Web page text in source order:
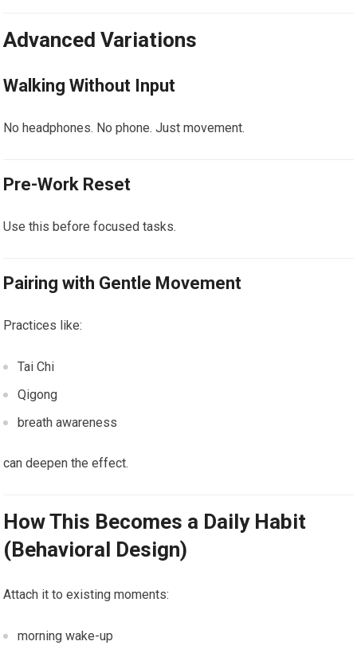
Advanced Variations
Walking Without Input
No headphones. No phone. Just movement.
Pre-Work Reset
Use this before focused tasks.
Pairing with Gentle Movement
Practices like:
Tai Chi
Qigong
breath awareness
can deepen the effect.
How This Becomes a Daily Habit
(Behavioral Design)
Attach it to existing moments:
morning wake-up